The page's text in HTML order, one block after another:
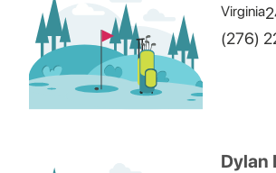
Virginia
(276)
Dylan